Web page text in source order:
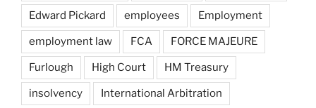
Edward Pickard employees Employment
employment law FCA FORCE MAJEURE
Furlough High Court HM Treasury
insolvency International Arbitration